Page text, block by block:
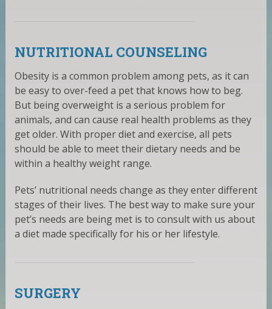
NUTRITIONAL COUNSELING
Obesity is a common problem among pets, as it can
be easy to over-feed a pet that knows how to beg.
But being overweight is a serious problem for
animals, and can cause real health problems as they
get older. With proper diet and exercise, all pets
should be able to meet their dietary needs and be
within a healthy weight range.
Pets’ nutritional needs change as they enter different
stages of their lives. The best way to make sure your
pet’s needs are being met is to consult with us about
a diet made specifically for his or her lifestyle.
SURGERY